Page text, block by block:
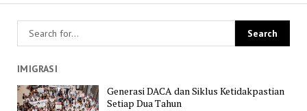
IMIGRASI
Generasi DACA dan Siklus Ketidakpastian
Setiap Dua Tahun